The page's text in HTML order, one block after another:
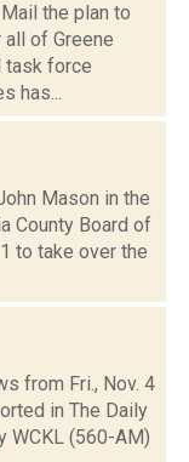
the plan to
of Greene
task force
has...
Mason in the
County Board of
to take over the
from Fri., Nov. 4
in The Daily
WCKL (560-AM)